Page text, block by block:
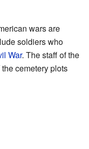
wars are
soldiers who
War. The staff of the
cemetery plots